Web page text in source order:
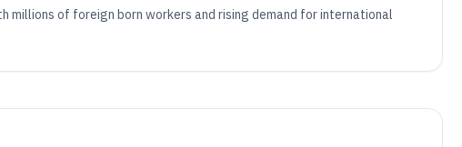
millions of foreign born workers and rising demand for international